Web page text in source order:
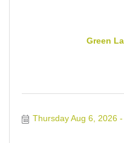
Green
Thursday Aug 6, 2026